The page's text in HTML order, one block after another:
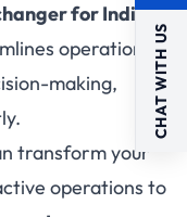
for Indian
operations
making,
transform your
operations to
CHAT WITH US